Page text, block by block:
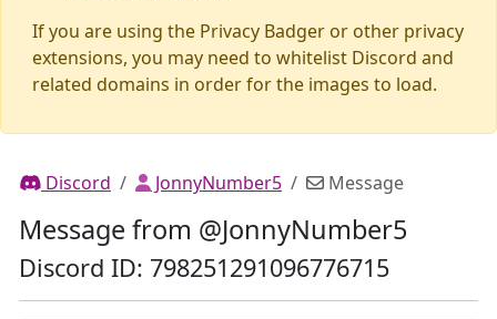
If you are using the Privacy Badger or other privacy
extensions, you may need to whitelist Discord and
related domains in order for the images to load.
Discord JonnyNumber5 Message
Message from @JonnyNumber5
Discord ID: 798251291096776715